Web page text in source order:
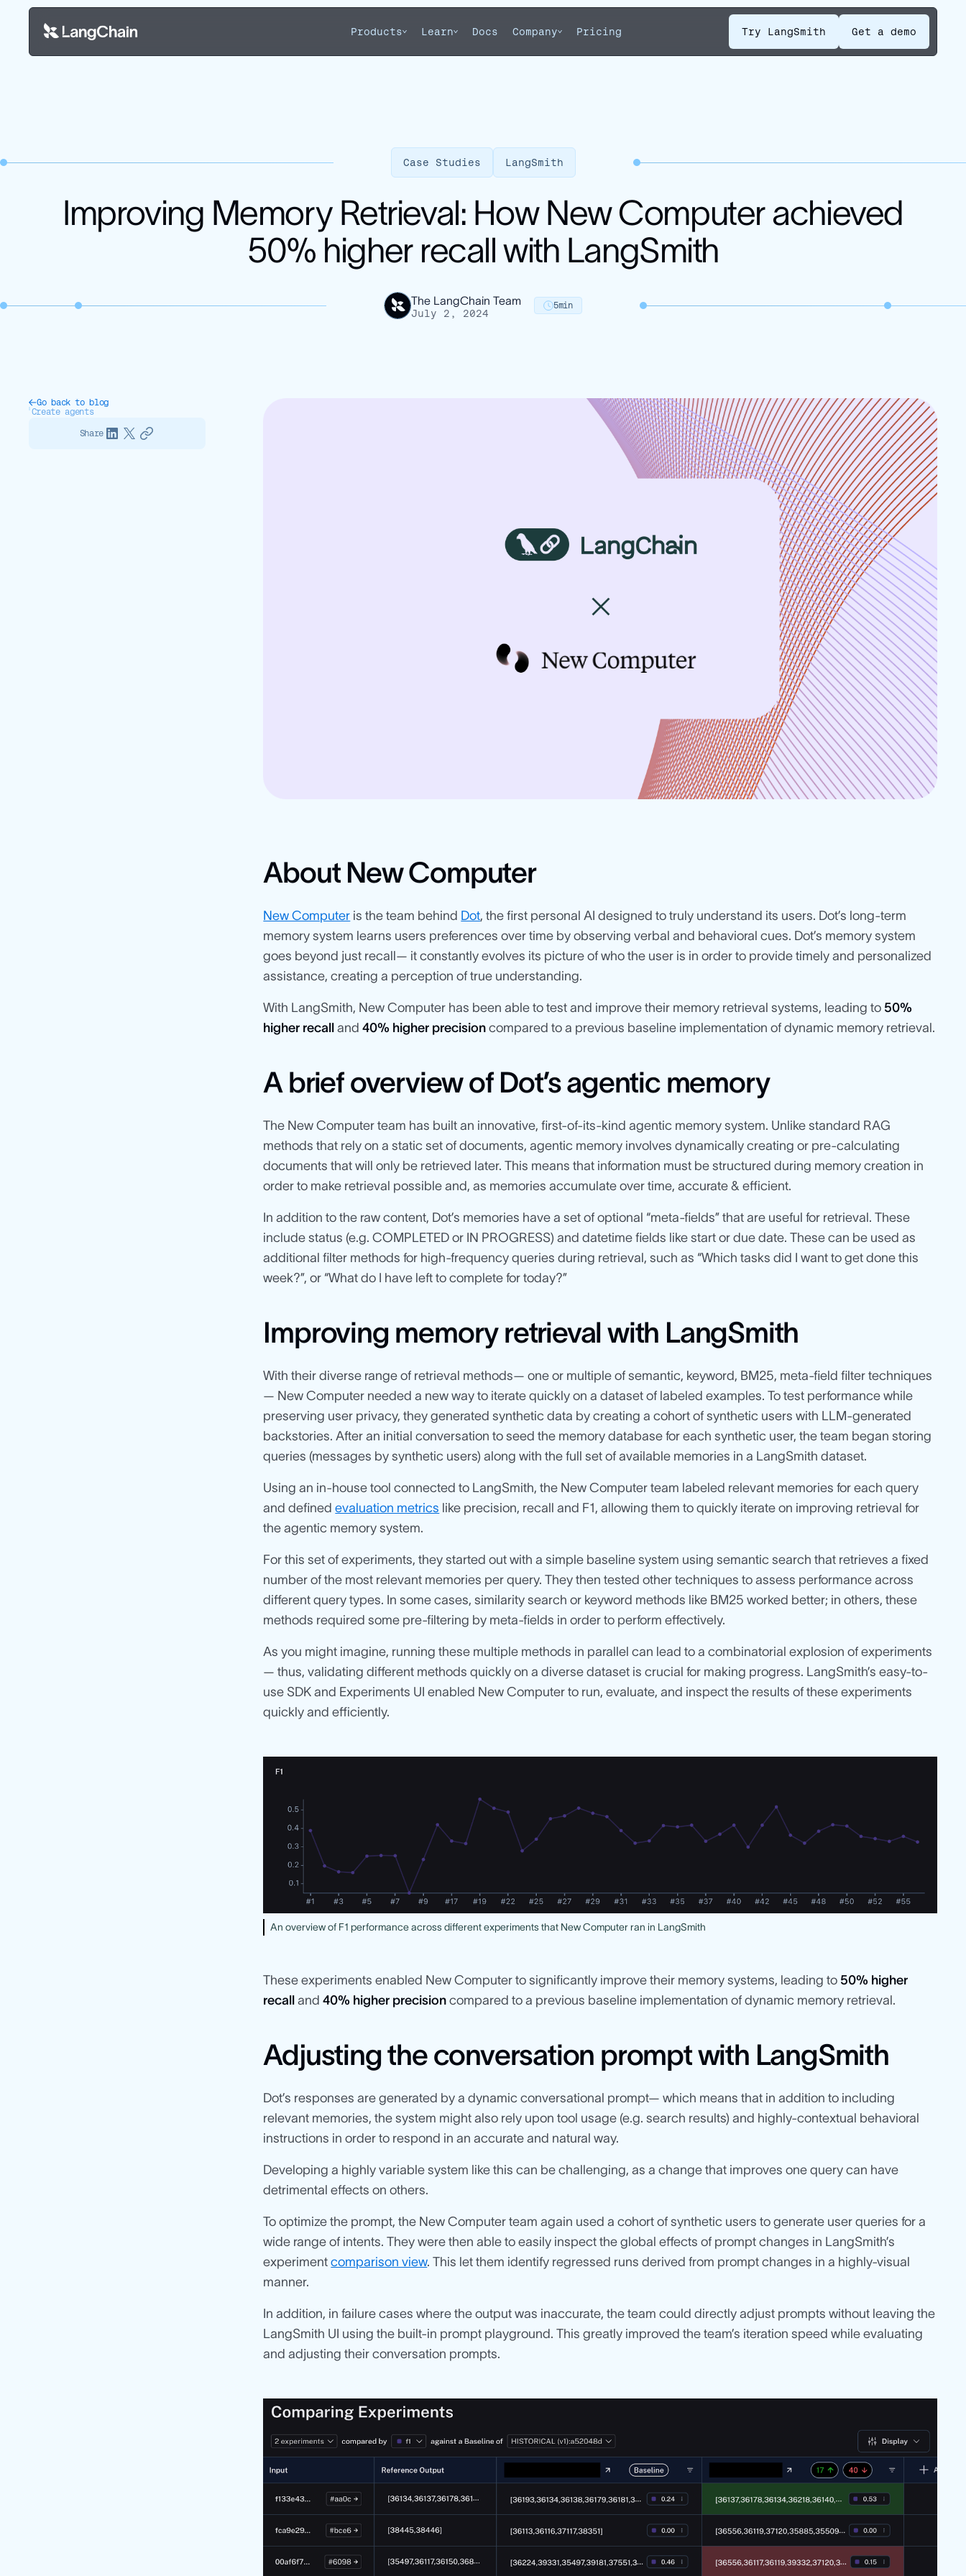
Products Learn Docs Company Pricing Try LangSmith Get a demo
Case Studies LangSmith
Improving Memory Retrieval: How New Computer achieved
50% higher recall with LangSmith
The LangChain Team
July 2, 2024
5min
Go back to blog
Create agents
Share
About New Computer
New Computer is the team behind Dot, the first personal AI designed to truly understand its users. Dot’s long-term
memory system learns users preferences over time by observing verbal and behavioral cues. Dot’s memory system
goes beyond just recall— it constantly evolves its picture of who the user is in order to provide timely and personalized
assistance, creating a perception of true understanding.
With LangSmith, New Computer has been able to test and improve their memory retrieval systems, leading to 50%
higher recall and40% higher precision compared to a previous baseline implementation of dynamic memory retrieval.
A brief overview of Dot’s agentic memory
The New Computer team has built an innovative, first-of-its-kind agentic memory system. Unlike standard RAG
methods that rely on a static set of documents, agentic memory involves dynamically creating or pre-calculating
documents that will only be retrieved later. This means that information must be structured during memory creation in
order to make retrieval possible and, as memories accumulate over time, accurate & efficient.
In addition to the raw content, Dot’s memories have a set of optional “meta-fields” that are useful for retrieval. These
include status (e.g. COMPLETED or IN PROGRESS) and datetime fields like start or due date. These can be used as
additional filter methods for high-frequency queries during retrieval, such as “Which tasks did I want to get done this
week?”, or “What do I have left to complete for today?”
Improving memory retrieval with LangSmith
With their diverse range of retrieval methods— one or multiple of semantic, keyword, BM25, meta-field filter techniques
— New Computer needed a new way to iterate quickly on a dataset of labeled examples. To test performance while
preserving user privacy, they generated synthetic data by creating a cohort of synthetic users with LLM-generated
backstories. After an initial conversation to seed the memory database for each synthetic user, the team began storing
queries (messages by synthetic users) along with the full set of available memories in a LangSmith dataset.
Using an in-house tool connected to LangSmith, the New Computer team labeled relevant memories for each query
and definedevaluation metrics like precision, recall and F1, allowing them to quickly iterate on improving retrieval for
the agentic memory system.
For this set of experiments, they started out with a simple baseline system using semantic search that retrieves a fixed
number of the most relevant memories per query. They then tested other techniques to assess performance across
different query types. In some cases, similarity search or keyword methods like BM25 worked better; in others, these
methods required some pre-filtering by meta-fields in order to perform effectively.
As you might imagine, running these multiple methods in parallel can lead to a combinatorial explosion of experiments
— thus, validating different methods quickly on a diverse dataset is crucial for making progress. LangSmith’s easy-to-
use SDK and Experiments UI enabled New Computer to run, evaluate, and inspect the results of these experiments
quickly and efficiently.
An overview of F1 performance across different experiments that New Computer ran in LangSmith
These experiments enabled New Computer to significantly improve their memory systems, leading to 50% higher
recall and40% higher precision compared to a previous baseline implementation of dynamic memory retrieval.
Adjusting the conversation prompt with LangSmith
Dot’s responses are generated by a dynamic conversational prompt— which means that in addition to including
relevant memories, the system might also rely upon tool usage (e.g. search results) and highly-contextual behavioral
instructions in order to respond in an accurate and natural way.
Developing a highly variable system like this can be challenging, as a change that improves one query can have
detrimental effects on others.
To optimize the prompt, the New Computer team again used a cohort of synthetic users to generate user queries for a
wide range of intents. They were then able to easily inspect the global effects of prompt changes in LangSmith’s
experimentcomparison view. This let them identify regressed runs derived from prompt changes in a highly-visual
manner.
In addition, in failure cases where the output was inaccurate, the team could directly adjust prompts without leaving the
LangSmith UI using the built-in prompt playground. This greatly improved the team’s iteration speed while evaluating
and adjusting their conversation prompts.